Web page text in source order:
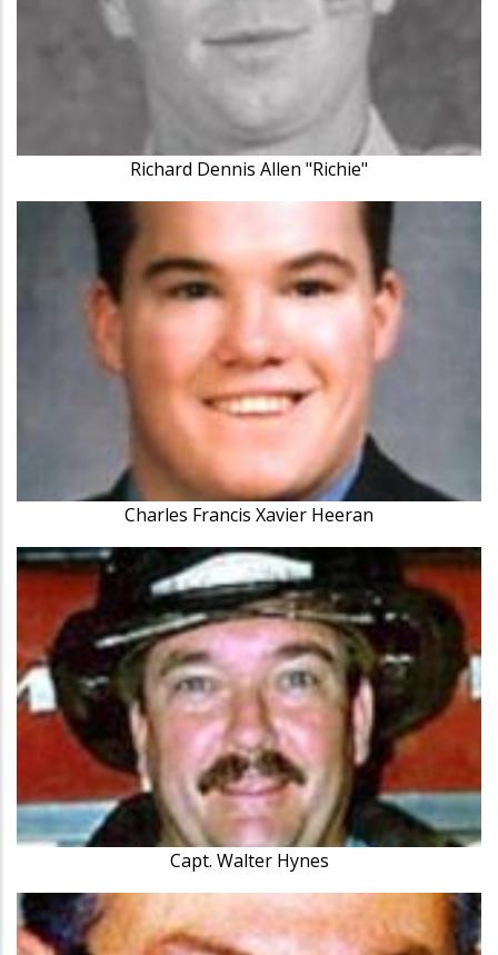
Richard Dennis Allen "Richie"
Charles Francis Xavier Heeran
Capt. Walter Hynes